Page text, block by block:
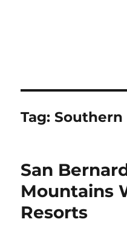
Tag:Southern
San
Mountains
Resorts